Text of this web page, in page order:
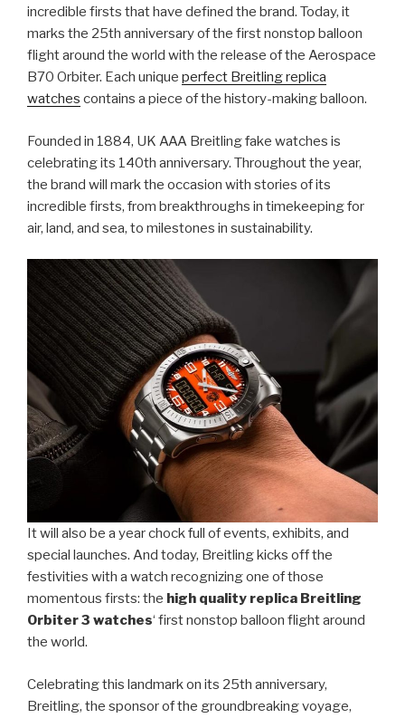
incredible firsts that have defined the brand. Today, it
marks the 25th anniversary of the first nonstop balloon
flight around the world with the release of the Aerospace
B70 Orbiter. Each unique perfect Breitling replica
watches contains a piece of the history-making balloon.
Founded in 1884, UK AAA Breitling fake watches is
celebrating its 140th anniversary. Throughout the year,
the brand will mark the occasion with stories of its
incredible firsts, from breakthroughs in timekeeping for
air, land, and sea, to milestones in sustainability.
It will also be a year chock full of events, exhibits, and
special launches. And today, Breitling kicks off the
festivities with a watch recognizing one of those
momentous firsts: the high quality replica Breitling
Orbiter 3 watches‘ first nonstop balloon flight around
the world.
Celebrating this landmark on its 25th anniversary,
Breitling, the sponsor of the groundbreaking voyage,